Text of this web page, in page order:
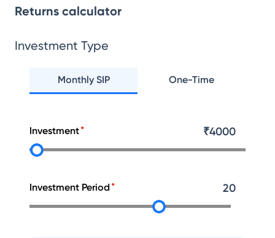
Returns calculator
Investment Type
Monthly SIP One-Time
Investment ₹4000
Investment Period 20